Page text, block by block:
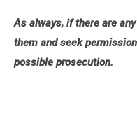
As always, if there are
them and seek
possible prosecution.